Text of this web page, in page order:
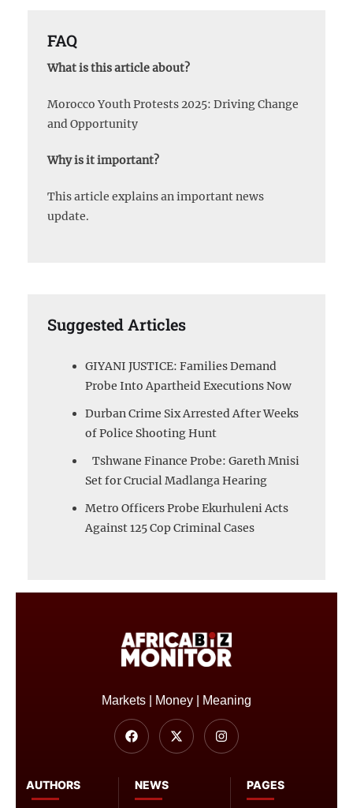
FAQ
What is this article about?
Morocco Youth Protests 2025: Driving Change
and Opportunity
Why is it important?
This article explains an important news
update.
Suggested Articles
GIYANI JUSTICE: Families Demand
Probe Into Apartheid Executions Now
Durban Crime Six Arrested After Weeks
of Police Shooting Hunt
Tshwane Finance Probe: Gareth Mnisi
Set for Crucial Madlanga Hearing
Metro Officers Probe Ekurhuleni Acts
Against 125 Cop Criminal Cases
PAGES
NEWS
AUTHORS
Markets | Money | Meaning